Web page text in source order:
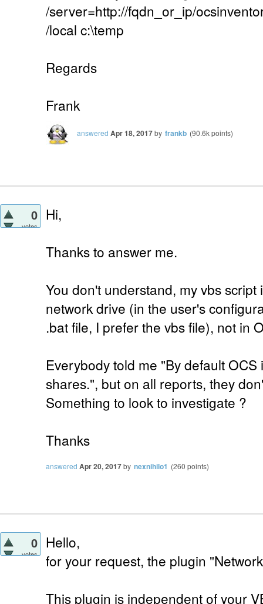
/server=http://fqdn_or_ip/
/local c:\temp
Regards
Frank
answered Apr 18, 2017by frankb (90.6kpoints)
0
votes
Hi,
Thanks to answer me.
You don't understand, my vbs
network drive (in the user's
.bat file, I prefer the vbs file), not in
Everybody told me "By default
shares.", but on all reports, they
Something to look to investigate ?
Thanks
answered Apr 20, 2017by nexnihilo1 (260 points)
0
votes
Hello,
for your request, the plugin
This plugin is independent of your